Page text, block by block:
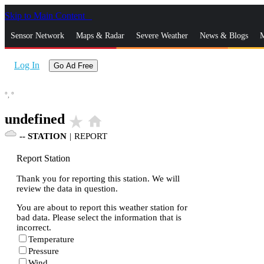
Skip to Main Content
Sensor Network Maps & Radar Severe Weather News & Blogs
Log In Go Ad Free
°, °
undefined star_rate home
-- STATION | REPORT
Report Station
Thank you for reporting this station. We will
review the data in question.
You are about to report this weather station for
bad data. Please select the information that is
incorrect.
Temperature
Pressure